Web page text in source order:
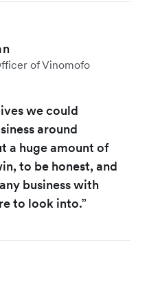
of Vinomofo
we could
around
a huge amount of
to be honest, and
business with
to look into.”